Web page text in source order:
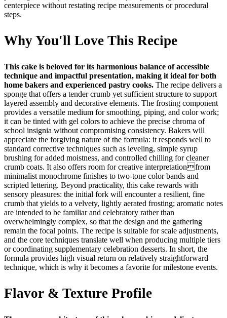
centerpiece without restating recipe measurements or procedural
steps.
Why You'll Love This Recipe
This cake is beloved for its harmonious balance of accessible
technique and impactful presentation, making it ideal for both
home bakers and experienced pastry cooks. The recipe delivers a
sponge that offers a tender crumb yet sufficient structure to support
layered assembly and decorative elements. The frosting component
provides a versatile medium for smoothing, piping, and color work;
it can be tinted with gel colors to achieve the precise chroma of
school insignia without compromising consistency. Bakers will
appreciate the forgiving nature of the formula: it responds well to
standard corrective techniques such as leveling, simple syrup
brushing for added moistness, and controlled chilling for cleaner
crumb coats. It also offers room for creative interpretationfrom
minimalist monochrome finishes to two-tone color bands and
scripted lettering. Beyond practicality, this cake rewards with
sensory pleasures: the initial fork will encounter a resilient, fine
crumb that yields to a velvety, lightly aerated frosting; aromatic notes
are intended to be familiar and celebratory rather than
overwhelmingly complex, so that the design and the gathering
remain the focal points. The recipe is suitable for scale adjustments,
and the core techniques translate well when producing multiple tiers
or coordinating supplementary celebration desserts. In short, the
formula provides high visual return on relatively straightforward
technique, which is why it becomes a favorite for milestone events.
Flavor & Texture Profile